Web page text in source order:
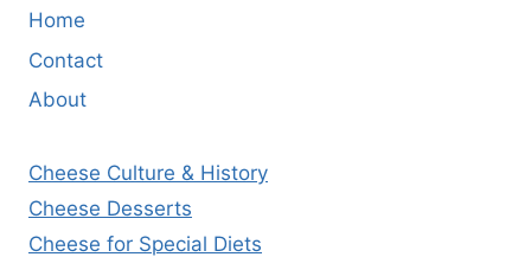
Home
Contact
About
Cheese Culture & History
Cheese Desserts
Cheese for Special Diets